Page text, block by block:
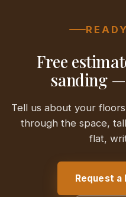
Free
sanding —
Tell us about your
through the space,
flat,
Request a